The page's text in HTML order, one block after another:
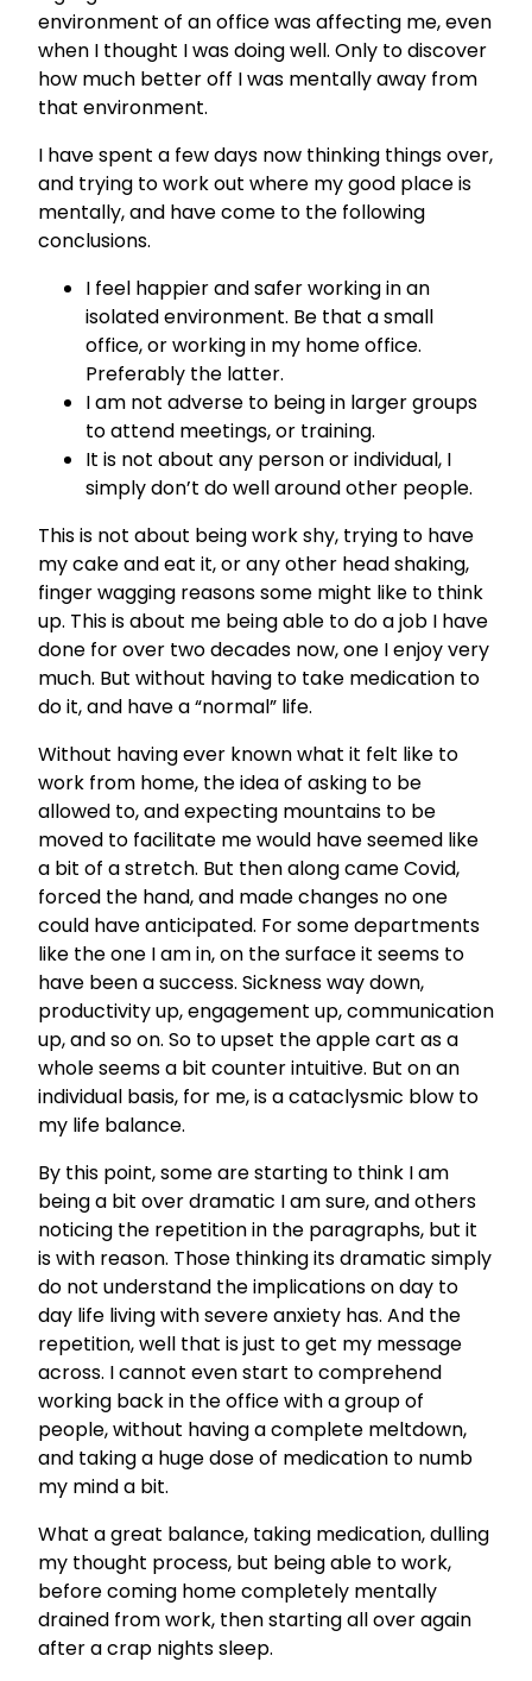
environment of an office was affecting me, even
when I thought I was doing well. Only to discover
how much better off I was mentally away from
that environment.
I have spent a few days now thinking things over,
and trying to work out where my good place is
mentally, and have come to the following
conclusions.
I feel happier and safer working in an
isolated environment. Be that a small
office, or working in my home office.
Preferably the latter.
I am not adverse to being in larger groups
to attend meetings, or training.
It is not about any person or individual, I
simply don’t do well around other people.
This is not about being work shy, trying to have
my cake and eat it, or any other head shaking,
finger wagging reasons some might like to think
up. This is about me being able to do a job I have
done for over two decades now, one I enjoy very
much. But without having to take medication to
do it, and have a “normal” life.
Without having ever known what it felt like to
work from home, the idea of asking to be
allowed to, and expecting mountains to be
moved to facilitate me would have seemed like
a bit of a stretch. But then along came Covid,
forced the hand, and made changes no one
could have anticipated. For some departments
like the one I am in, on the surface it seems to
have been a success. Sickness way down,
productivity up, engagement up, communication
up, and so on. So to upset the apple cart as a
whole seems a bit counter intuitive. But on an
individual basis, for me, is a cataclysmic blow to
my life balance.
By this point, some are starting to think I am
being a bit over dramatic I am sure, and others
noticing the repetition in the paragraphs, but it
is with reason. Those thinking its dramatic simply
do not understand the implications on day to
day life living with severe anxiety has. And the
repetition, well that is just to get my message
across. I cannot even start to comprehend
working back in the office with a group of
people, without having a complete meltdown,
and taking a huge dose of medication to numb
my mind a bit.
What a great balance, taking medication, dulling
my thought process, but being able to work,
before coming home completely mentally
drained from work, then starting all over again
after a crap nights sleep.